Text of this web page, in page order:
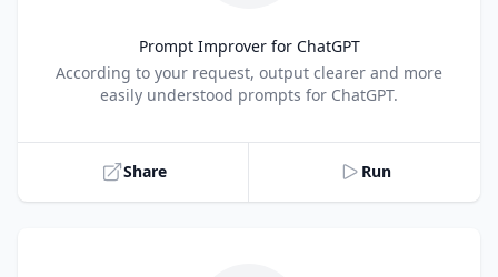
Prompt Improver for ChatGPT
Title
According to your request, output clearer and more
easily understood prompts for ChatGPT.
Share Run